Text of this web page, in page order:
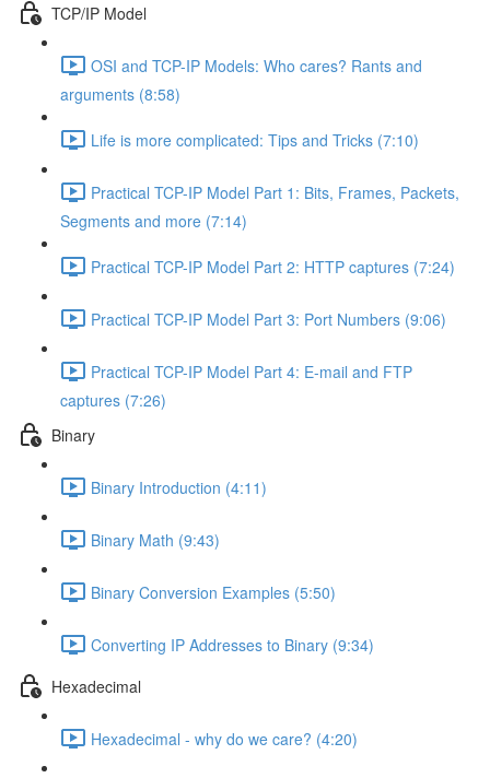
TCP/IP Model
OSI and TCP-IP Models: Who cares? Rants and
arguments (8:58)
Life is more complicated: Tips and Tricks (7:10)
Practical TCP-IP Model Part 1: Bits, Frames, Packets,
Segments and more (7:14)
Practical TCP-IP Model Part 2: HTTP captures (7:24)
Practical TCP-IP Model Part 3: Port Numbers (9:06)
Practical TCP-IP Model Part 4: E-mail and FTP
captures (7:26)
Binary
Binary Introduction (4:11)
Binary Math (9:43)
Binary Conversion Examples (5:50)
Converting IP Addresses to Binary (9:34)
Hexadecimal
Hexadecimal - why do we care? (4:20)